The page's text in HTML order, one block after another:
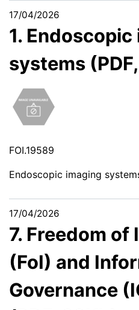
17/04/2026
1.
systems
FOI.19589
Endoscopic imaging
17/04/2026
7. Freedom
(FoI) and
Governance